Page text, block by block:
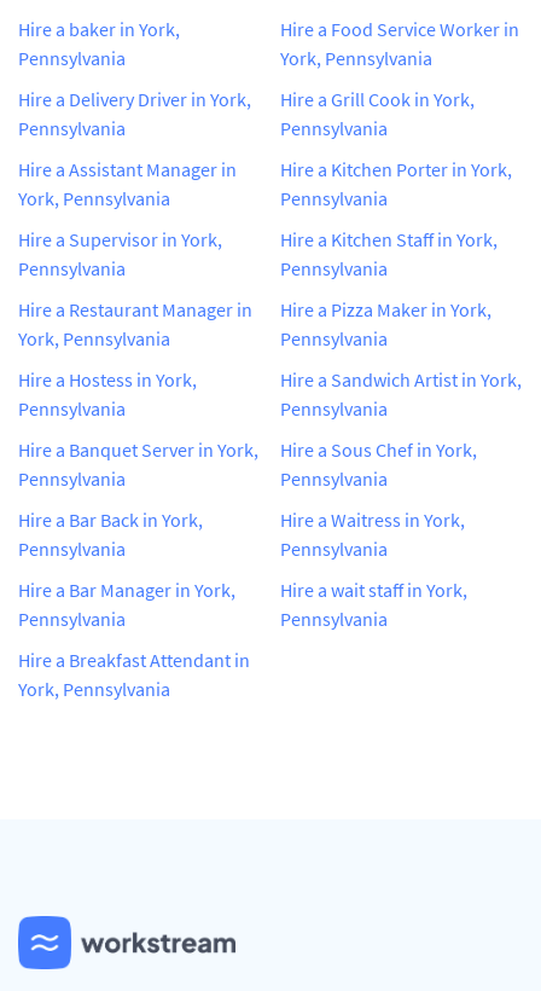
Hire a baker in York,
Pennsylvania
Hire a Delivery Driver in York,
Pennsylvania
Hire a Assistant Manager in
York, Pennsylvania
Hire a Supervisor in York,
Pennsylvania
Hire a Restaurant Manager in
York, Pennsylvania
Hire a Hostess in York,
Pennsylvania
Hire a Banquet Server in York,
Pennsylvania
Hire a Bar Back in York,
Pennsylvania
Hire a Bar Manager in York,
Pennsylvania
Hire a Breakfast Attendant in
York, Pennsylvania
Hire a Food Service Worker in
York, Pennsylvania
Hire a Grill Cook in York,
Pennsylvania
Hire a Kitchen Porter in York,
Pennsylvania
Hire a Kitchen Staff in York,
Pennsylvania
Hire a Pizza Maker in York,
Pennsylvania
Hire a Sandwich Artist in York,
Pennsylvania
Hire a Sous Chef in York,
Pennsylvania
Hire a Waitress in York,
Pennsylvania
Hire a wait staff in York,
Pennsylvania